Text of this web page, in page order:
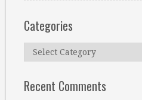
Categories
Categories
Recent Comments